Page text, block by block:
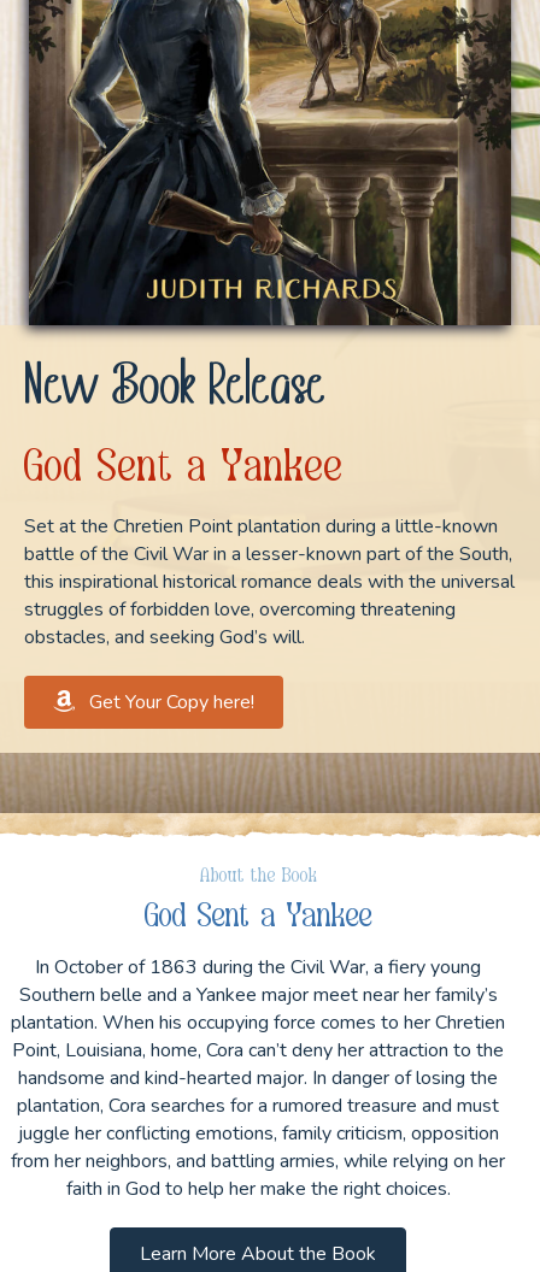
New Book Release
God Sent a Yankee
Set at the Chretien Point plantation during a little-known
battle of the Civil War in a lesser-known part of the South,
this inspirational historical romance deals with the universal
struggles of forbidden love, overcoming threatening
obstacles, and seeking God’s will.
Get Your Copy here!
About the Book
God Sent a Yankee
In October of 1863 during the Civil War, a fiery young
Southern belle and a Yankee major meet near her family’s
plantation. When his occupying force comes to her Chretien
Point, Louisiana, home, Cora can’t deny her attraction to the
handsome and kind-hearted major. In danger of losing the
plantation, Cora searches for a rumored treasure and must
juggle her conflicting emotions, family criticism, opposition
from her neighbors, and battling armies, while relying on her
faith in God to help her make the right choices.
Learn More About the Book